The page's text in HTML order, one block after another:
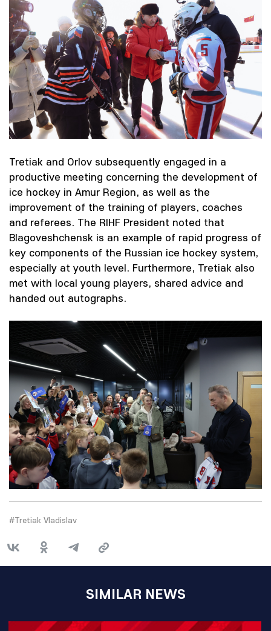
Tretiak and Orlov subsequently engaged in a
productive meeting concerning the development of
ice hockey in Amur Region, as well as the
improvement of the training of players, coaches
and referees. The RIHF President noted that
Blagoveshchensk is an example of rapid progress of
key components of the Russian ice hockey system,
especially at youth level. Furthermore, Tretiak also
met with local young players, shared advice and
handed out autographs.
#Tretiak Vladislav
SIMILAR NEWS